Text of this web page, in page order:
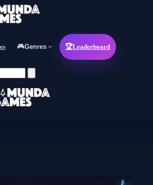
🎮Genres 🏆Leaderboard